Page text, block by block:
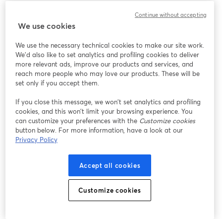
this webinar. Please try reloading the page.
Having issues?
opens in a new tab
We use cookies
We use the necessary technical cookies to make our site work.
We'd also like to set analytics and profiling cookies to deliver
more relevant ads, improve our products and services, and
reach more people who may love our products. These will be
set only if you accept them.
If you close this message, we won’t set analytics and profiling
cookies, and this won’t limit your browsing experience. You
can customize your preferences with the Customize cookies
button below. For more information, have a look at our
Privacy Policy
Accept all cookies
Customize cookies
Continue without accepting